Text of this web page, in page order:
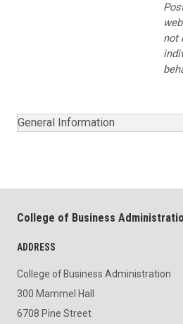
not
General Information
College of Business
ADDRESS
College of Business Administration
300 Mammel Hall
6708 Pine Street